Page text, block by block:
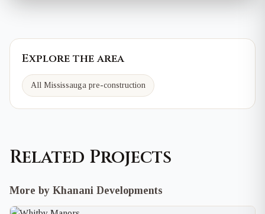
Explore the area
All Mississauga pre-construction
Related Projects
More by Khanani Developments